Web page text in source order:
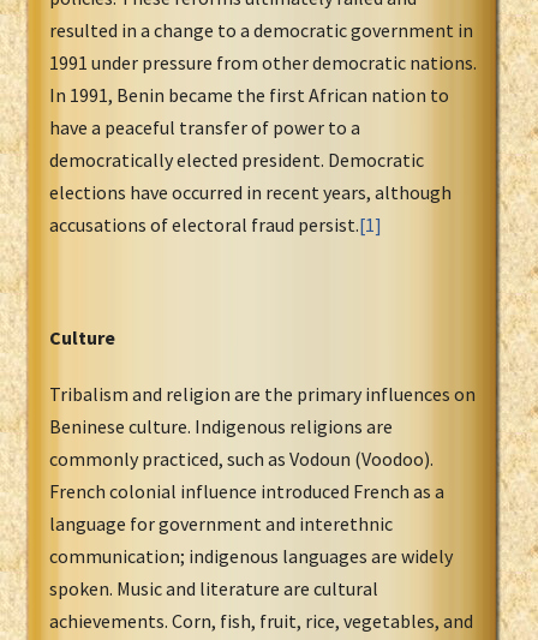
resulted in a change to a democratic government in
1991 under pressure from other democratic nations.
In 1991, Benin became the first African nation to
have a peaceful transfer of power to a
democratically elected president. Democratic
elections have occurred in recent years, although
accusations of electoral fraud persist.[1]
Culture
Tribalism and religion are the primary influences on
Beninese culture. Indigenous religions are
commonly practiced, such as Vodoun (Voodoo).
French colonial influence introduced French as a
language for government and interethnic
communication; indigenous languages are widely
spoken. Music and literature are cultural
achievements. Corn, fish, fruit, rice, vegetables, and